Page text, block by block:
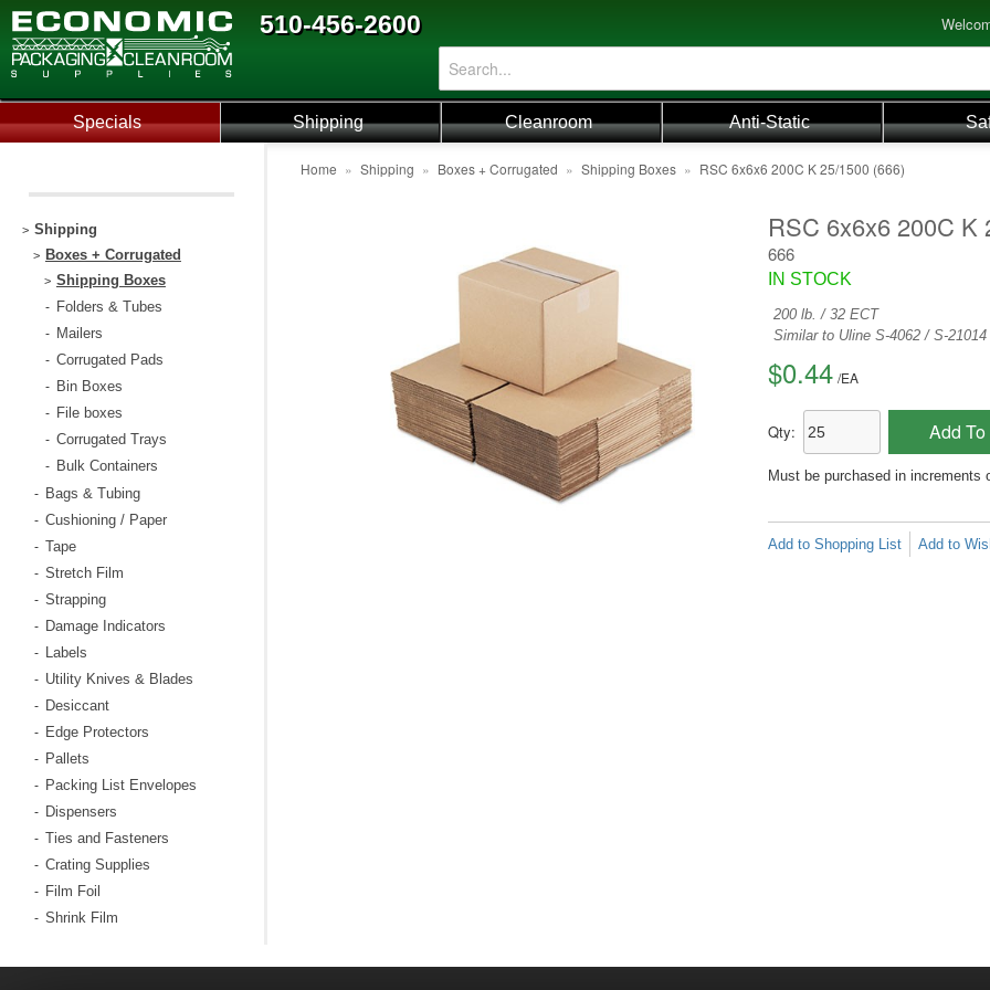
510-456-2600
Specials Shipping Cleanroom Anti-Static
> Shipping
> Boxes + Corrugated
> Shipping Boxes
- Folders & Tubes
- Mailers
- Corrugated Pads
- Bin Boxes
- File boxes
- Corrugated Trays
- Bulk Containers
- Bags & Tubing
- Cushioning / Paper
- Tape
- Stretch Film
- Strapping
- Damage Indicators
- Labels
- Utility Knives & Blades
- Desiccant
- Edge Protectors
- Pallets
- Packing List Envelopes
- Dispensers
- Ties and Fasteners
- Crating Supplies
- Film Foil
- Shrink Film
Home » Shipping » Boxes + Corrugated » Shipping Boxes » RSC 6x6x6 200C K 25/1500 (666)
RSC 6x6x6 200C K
666
IN STOCK
200 lb. / 32 ECT
Similar to Uline S-4062 / S-
$0.44 /EA
Qty: Add
Must be purchased in increments
Add to Shopping List Add to